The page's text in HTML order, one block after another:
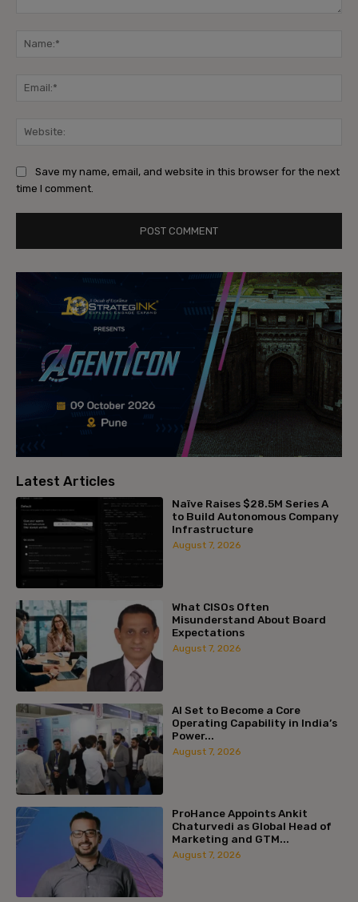
Save my name, email, and website in this browser for the next
time I comment.
Latest Articles
Naïve Raises $28.5M Series A
to Build Autonomous Company
Infrastructure
August 7, 2026
What CISOs Often
Misunderstand About Board
Expectations
August 7, 2026
AI Set to Become a Core
Operating Capability in India’s
Power...
August 7, 2026
ProHance Appoints Ankit
Chaturvedi as Global Head of
Marketing and GTM...
August 7, 2026